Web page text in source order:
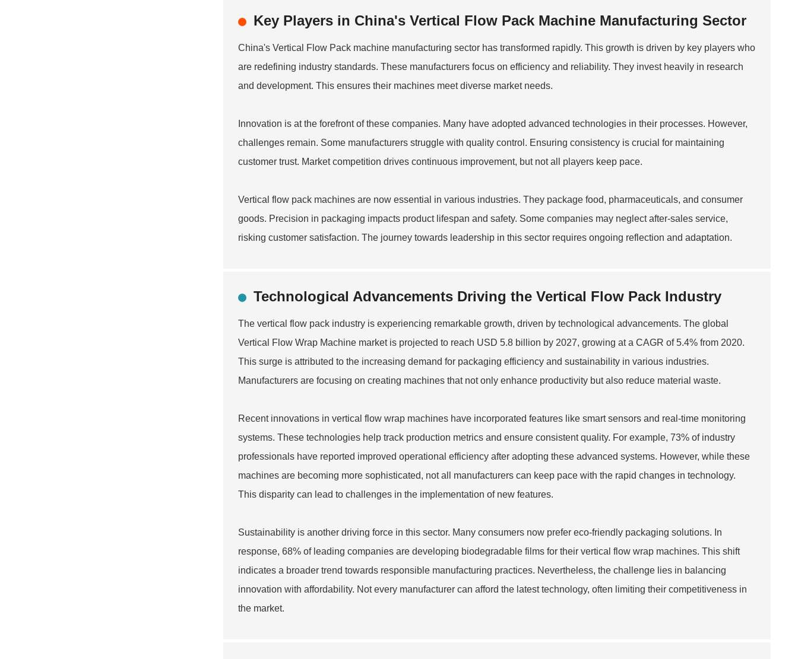
Key Players in China's Vertical Flow Pack Machine Manufacturing Sector
China's Vertical Flow Pack machine manufacturing sector has transformed rapidly. This growth is driven by key players who
are redefining industry standards. These manufacturers focus on efficiency and reliability. They invest heavily in research
and development. This ensures their machines meet diverse market needs.
Innovation is at the forefront of these companies. Many have adopted advanced technologies in their processes. However,
challenges remain. Some manufacturers struggle with quality control. Ensuring consistency is crucial for maintaining
customer trust. Market competition drives continuous improvement, but not all players keep pace.
Vertical flow pack machines are now essential in various industries. They package food, pharmaceuticals, and consumer
goods. Precision in packaging impacts product lifespan and safety. Some companies may neglect after-sales service,
risking customer satisfaction. The journey towards leadership in this sector requires ongoing reflection and adaptation.
Technological Advancements Driving the Vertical Flow Pack Industry
The vertical flow pack industry is experiencing remarkable growth, driven by technological advancements. The global
Vertical Flow Wrap Machine market is projected to reach USD 5.8 billion by 2027, growing at a CAGR of 5.4% from 2020.
This surge is attributed to the increasing demand for packaging efficiency and sustainability in various industries.
Manufacturers are focusing on creating machines that not only enhance productivity but also reduce material waste.
Recent innovations in vertical flow wrap machines have incorporated features like smart sensors and real-time monitoring
systems. These technologies help track production metrics and ensure consistent quality. For example, 73% of industry
professionals have reported improved operational efficiency after adopting these advanced systems. However, while these
machines are becoming more sophisticated, not all manufacturers can keep pace with the rapid changes in technology.
This disparity can lead to challenges in the implementation of new features.
Sustainability is another driving force in this sector. Many consumers now prefer eco-friendly packaging solutions. In
response, 68% of leading companies are developing biodegradable films for their vertical flow wrap machines. This shift
indicates a broader trend towards responsible manufacturing practices. Nevertheless, the challenge lies in balancing
innovation with affordability. Not every manufacturer can afford the latest technology, often limiting their competitiveness in
the market.